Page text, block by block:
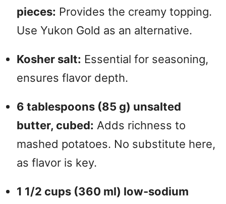
pieces: Provides the creamy topping.
Use Yukon Gold as an alternative.
Kosher salt: Essential for seasoning,
ensures flavor depth.
6 tablespoons (85 g) unsalted
butter, cubed: Adds richness to
mashed potatoes. No substitute here,
as flavor is key.
1 1/2 cups (360 ml) low-sodium